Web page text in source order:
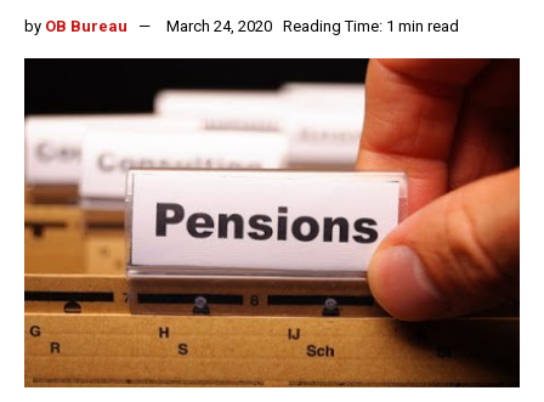
by OB Bureau March 24, 2020 Reading Time: 1 min read